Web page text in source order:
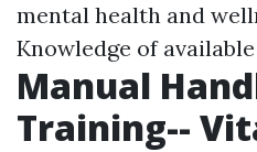
mental health and
Knowledge of
Manual
Training--